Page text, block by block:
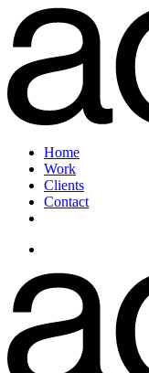
Home
Work
Clients
Contact